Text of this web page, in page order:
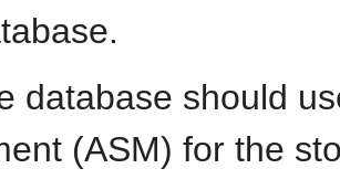
database should
(ASM) for the